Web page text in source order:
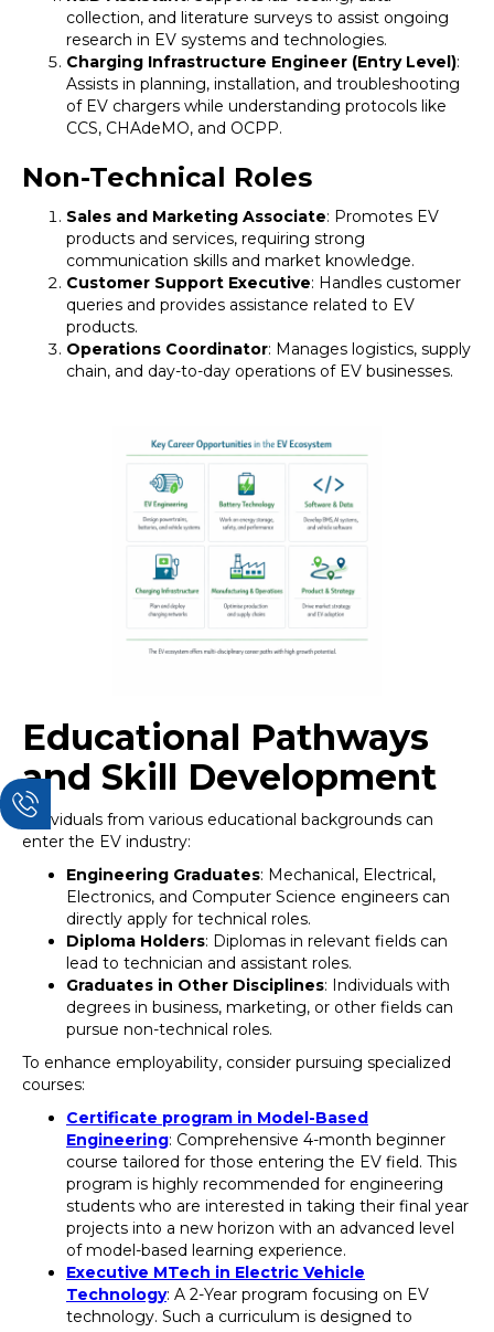
collection, and literature surveys to assist ongoing
research in EV systems and technologies.
Charging Infrastructure Engineer (Entry Level):
Assists in planning, installation, and troubleshooting
of EV chargers while understanding protocols like
CCS, CHAdeMO, and OCPP.
Non-Technical Roles
Sales and Marketing Associate: Promotes EV
products and services, requiring strong
communication skills and market knowledge.
Customer Support Executive: Handles customer
queries and provides assistance related to EV
products.
Operations Coordinator: Manages logistics, supply
chain, and day-to-day operations of EV businesses.
Educational Pathways
and Skill Development
Individuals from various educational backgrounds can
enter the EV industry:
Engineering Graduates: Mechanical, Electrical,
Electronics, and Computer Science engineers can
directly apply for technical roles.
Diploma Holders: Diplomas in relevant fields can
lead to technician and assistant roles.
Graduates in Other Disciplines: Individuals with
degrees in business, marketing, or other fields can
pursue non-technical roles.
To enhance employability, consider pursuing specialized
courses:
Certificate program in Model-Based
Engineering: Comprehensive 4-month beginner
course tailored for those entering the EV field. This
program is highly recommended for engineering
students who are interested in taking their final year
projects into a new horizon with an advanced level
of model-based learning experience.
Executive MTech in Electric Vehicle
Technology: A 2-Year program focusing on EV
technology. Such a curriculum is designed to